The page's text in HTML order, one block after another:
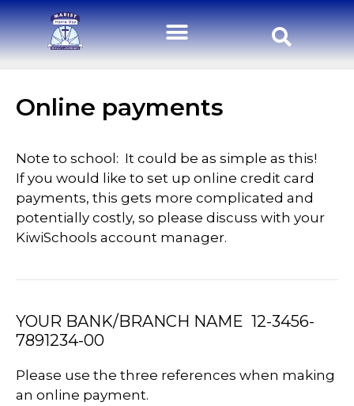
Online payments
Note to school: It could be as simple as this!
If you would like to set up online credit card
payments, this gets more complicated and
potentially costly, so please discuss with your
KiwiSchools account manager.
YOUR BANK/BRANCH NAME 12-3456-
7891234-00
Please use the three references when making
an online payment.